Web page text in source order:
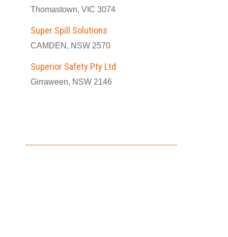
Thomastown, VIC 3074
Super Spill Solutions
CAMDEN, NSW 2570
Superior Safety Pty Ltd
Girraween, NSW 2146